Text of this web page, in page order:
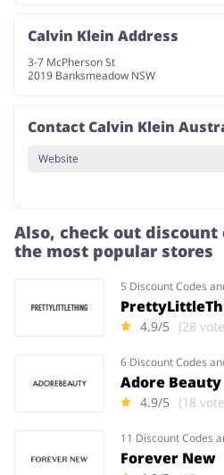
Calvin Klein Address
3-7 McPherson St
2019 Banksmeadow NSW
Contact Calvin Klein
Website
Also, check out discount
the most popular stores
5 Discount Codes
4.9/5 (28
6 Discount Codes
Adore Beauty
4.9/5 (18
11 Discount Codes
Forever New